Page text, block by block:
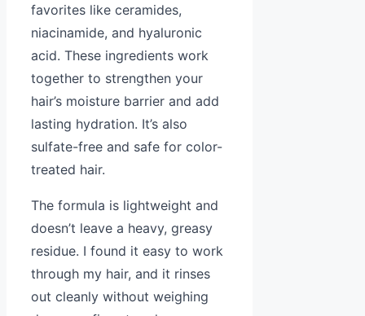
favorites like ceramides,
niacinamide, and hyaluronic
acid. These ingredients work
together to strengthen your
hair’s moisture barrier and add
lasting hydration. It’s also
sulfate-free and safe for color-
treated hair.
The formula is lightweight and
doesn’t leave a heavy, greasy
residue. I found it easy to work
through my hair, and it rinses
out cleanly without weighing